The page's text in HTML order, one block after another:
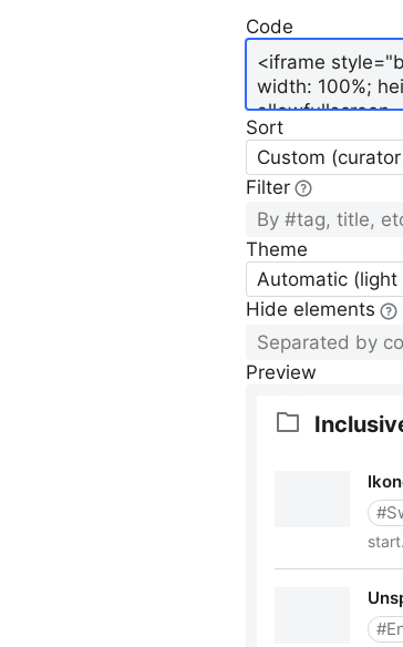
Code
Sort
Custom
Filter
Theme
Automatic (light
Hide elements
Preview